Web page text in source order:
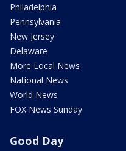
Philadelphia
Pennsylvania
New Jersey
Delaware
More Local News
National News
World News
FOX News Sunday
Good Day